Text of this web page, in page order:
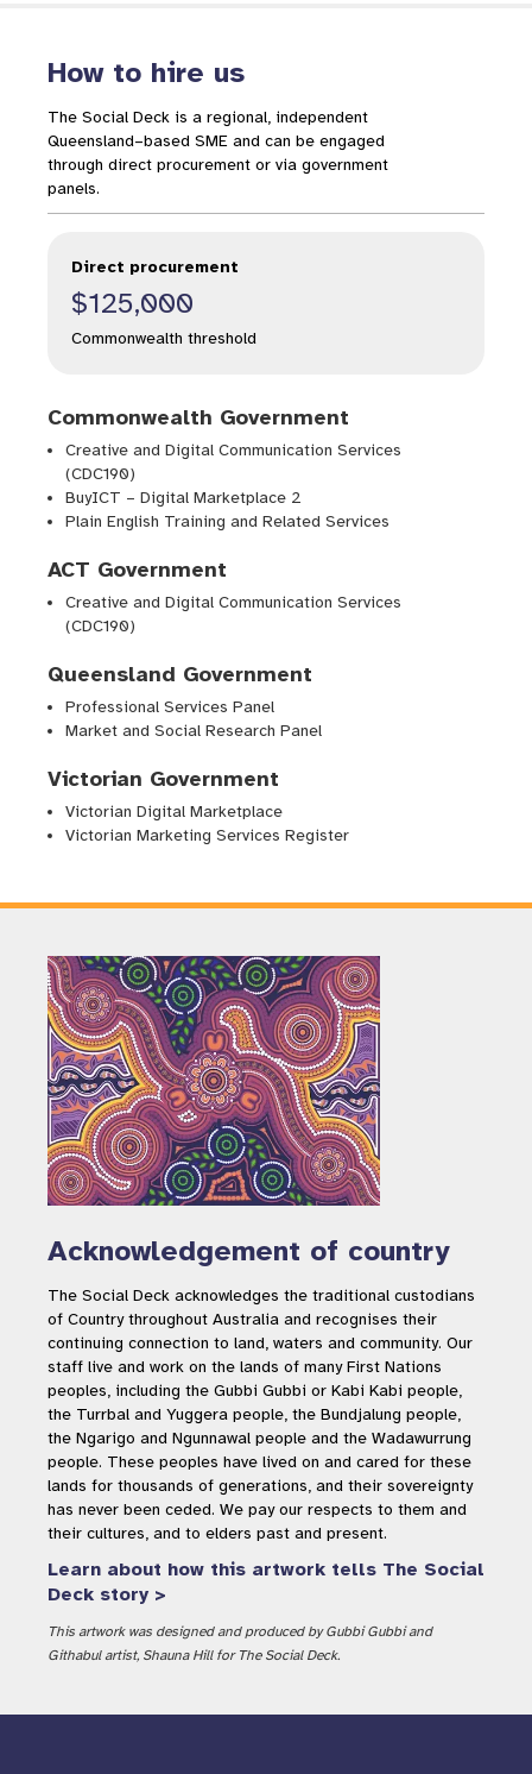
How to hire us
The Social Deck is a regional, independent
Queensland–based SME and can be engaged
through direct procurement or via government
panels.
Direct procurement
$125,000
Commonwealth threshold
Commonwealth Government
Creative and Digital Communication Services
(CDC190)
BuyICT – Digital Marketplace 2
Plain English Training and Related Services
ACT Government
Creative and Digital Communication Services
(CDC190)
Queensland Government
Professional Services Panel
Market and Social Research Panel
Victorian Government
Victorian Digital Marketplace
Victorian Marketing Services Register
Acknowledgement of country
The Social Deck acknowledges the traditional custodians
of Country throughout Australia and recognises their
continuing connection to land, waters and community. Our
staff live and work on the lands of many First Nations
peoples, including the Gubbi Gubbi or Kabi Kabi people,
the Turrbal and Yuggera people, the Bundjalung people,
the Ngarigo and Ngunnawal people and the Wadawurrung
people. These peoples have lived on and cared for these
lands for thousands of generations, and their sovereignty
has never been ceded. We pay our respects to them and
their cultures, and to elders past and present.
Learn about how this artwork tells The Social
Deck story >
This artwork was designed and produced by Gubbi Gubbi and
Githabul artist, Shauna Hill for The Social Deck.